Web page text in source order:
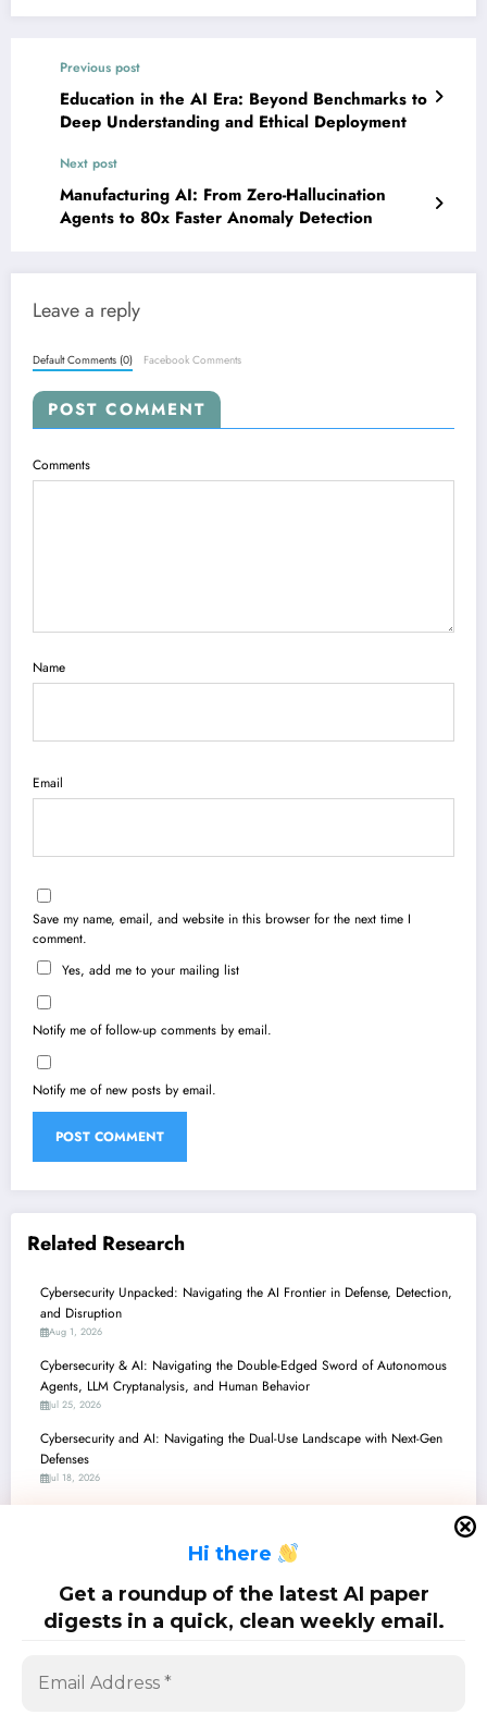
Hi there
Get a roundup of the latest AI paper
digests in a quick, clean weekly email.
Previous post
Education in the AI Era: Beyond Benchmarks to
Deep Understanding and Ethical Deployment
Next post
Manufacturing AI: From Zero-Hallucination
Agents to 80x Faster Anomaly Detection
Leave a reply
Default Comments (0) Facebook Comments
POST COMMENT
Comments
Name
Email
Save my name, email, and website in this browser for the next time I
comment.
Yes, add me to your mailing list
Notify me of follow-up comments by email.
Notify me of new posts by email.
Related Research
Cybersecurity Unpacked: Navigating the AI Frontier in Defense, Detection,
and Disruption
Aug 1, 2026
Cybersecurity & AI: Navigating the Double-Edged Sword of Autonomous
Agents, LLM Cryptanalysis, and Human Behavior
Jul 25, 2026
Cybersecurity and AI: Navigating the Dual-Use Landscape with Next-Gen
Defenses
Jul 18, 2026
Cybersecurity’s New Frontier: AI Agents, Explainability, and the Battle
Against Emerging Threats
Jul 4, 2026